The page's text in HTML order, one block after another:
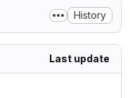
History
Last update